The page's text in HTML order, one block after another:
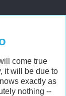
come true
it will be due to
exactly as
nothing --